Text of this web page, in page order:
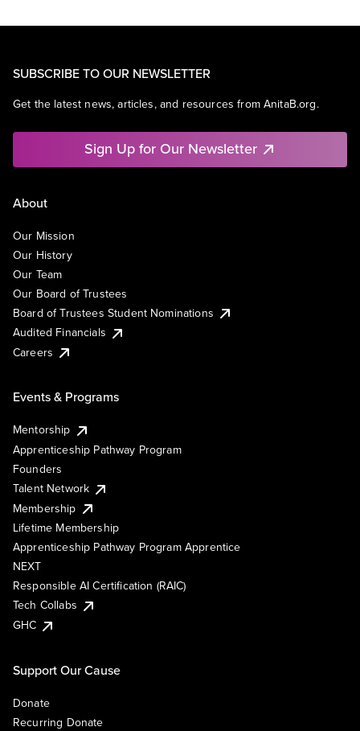
SUBSCRIBE TO OUR NEWSLETTER
Get the latest news, articles, and resources from AnitaB.org.
Sign Up for Our Newsletter
About
Our Mission
Our History
Our Team
Our Board of Trustees
Board of Trustees Student Nominations
Audited Financials
Careers
Events & Programs
Mentorship
Apprenticeship Pathway Program
Founders
Talent Network
Membership
Lifetime Membership
Apprenticeship Pathway Program Apprentice
NEXT
Responsible AI Certification (RAIC)
Tech Collabs
GHC
Support Our Cause
Donate
Recurring Donate